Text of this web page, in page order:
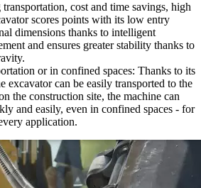
cost and time savings, high
scores points with its low entry
dimensions thanks to intelligent
and ensures greater stability thanks to
or in confined spaces: Thanks to its
excavator can be easily transported to the
the construction site, the machine can
and easily, even in confined spaces - for
application.